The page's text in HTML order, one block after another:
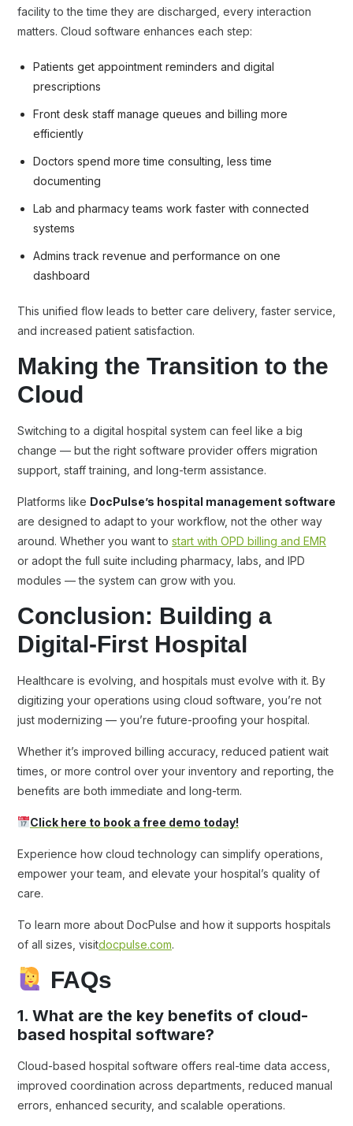
facility to the time they are discharged, every interaction
matters. Cloud software enhances each step:
Patients get appointment reminders and digital
prescriptions
Front desk staff manage queues and billing more
efficiently
Doctors spend more time consulting, less time
documenting
Lab and pharmacy teams work faster with connected
systems
Admins track revenue and performance on one
dashboard
This unified flow leads to better care delivery, faster service,
and increased patient satisfaction.
Making the Transition to the
Cloud
Switching to a digital hospital system can feel like a big
change — but the right software provider offers migration
support, staff training, and long-term assistance.
Platforms like DocPulse’s hospital management software
are designed to adapt to your workflow, not the other way
around. Whether you want to start with OPD billing and EMR
or adopt the full suite including pharmacy, labs, and IPD
modules — the system can grow with you.
Conclusion: Building a
Digital-First Hospital
Healthcare is evolving, and hospitals must evolve with it. By
digitizing your operations using cloud software, you’re not
just modernizing — you’re future-proofing your hospital.
Whether it’s improved billing accuracy, reduced patient wait
times, or more control over your inventory and reporting, the
benefits are both immediate and long-term.
Click here to book a free demo today!
Experience how cloud technology can simplify operations,
empower your team, and elevate your hospital’s quality of
care.
To learn more about DocPulse and how it supports hospitals
of all sizes, visitdocpulse.com.
FAQs
1. What are the key benefits of cloud-
based hospital software?
Cloud-based hospital software offers real-time data access,
improved coordination across departments, reduced manual
errors, enhanced security, and scalable operations.